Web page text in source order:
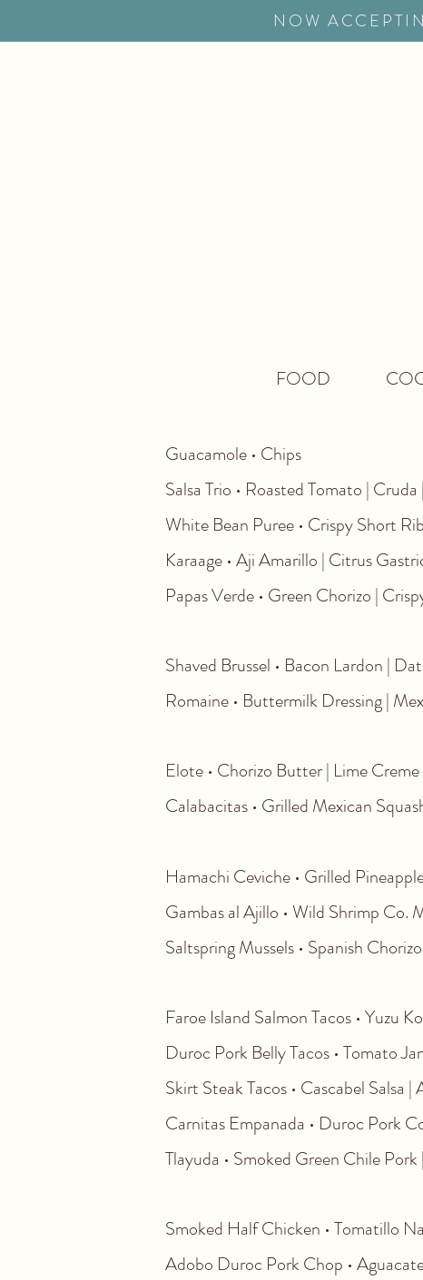
NOW
FOOD
Guacamole •
Salsa Trio • Roasted
White Bean Puree • Crispy
Karaage • Aji Amarillo |
Papas Verde • Green Chorizo |
Shaved Brussel • Bacon Lardon |
Romaine • Buttermilk Dressing |
Elote • Chorizo Butter | Lime
Calabacitas • Grilled Mexican
Hamachi Ceviche • Grilled
Gambas al Ajillo • Wild Shrimp Co.
Saltspring Mussels • Spanish
Faroe Island Salmon Tacos • Yuzu
Duroc Pork Belly Tacos • Tomato
Skirt Steak Tacos • Cascabel Salsa
Carnitas Empanada • Duroc Pork
Tlayuda • Smoked Green Chile
Smoked Half Chicken • Tomatillo
Adobo Duroc Pork Chop •